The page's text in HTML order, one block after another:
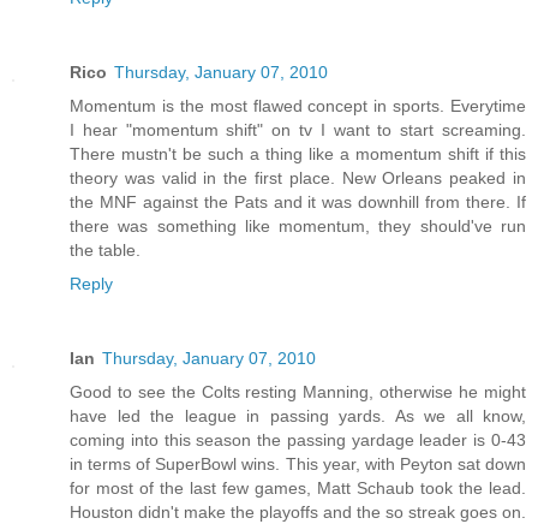
Rico Thursday, January 07, 2010
Momentum is the most flawed concept in sports. Everytime
I hear "momentum shift" on tv I want to start screaming.
There mustn't be such a thing like a momentum shift if this
theory was valid in the first place. New Orleans peaked in
the MNF against the Pats and it was downhill from there. If
there was something like momentum, they should've run
the table.
Reply
Ian Thursday, January 07, 2010
Good to see the Colts resting Manning, otherwise he might
have led the league in passing yards. As we all know,
coming into this season the passing yardage leader is 0-43
in terms of SuperBowl wins. This year, with Peyton sat down
for most of the last few games, Matt Schaub took the lead.
Houston didn't make the playoffs and the so streak goes on.